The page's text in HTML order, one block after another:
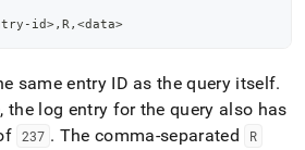
id>,R,<data>
same entry ID as the query itself.
the log entry for the query also has
237 . The comma-separated R